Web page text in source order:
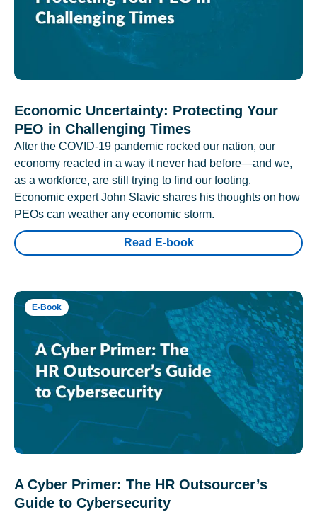
Economic Uncertainty: Protecting Your
PEO in Challenging Times
After the COVID-19 pandemic rocked our nation, our
economy reacted in a way it never had before—and we,
as a workforce, are still trying to find our footing.
Economic expert John Slavic shares his thoughts on how
PEOs can weather any economic storm.
Read E-book
E-Book
A Cyber Primer: The HR Outsourcer’s
Guide to Cybersecurity